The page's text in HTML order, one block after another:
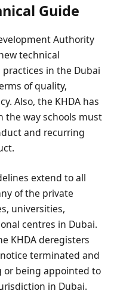
Guide
Authority
technical
in the Dubai
of quality,
Also, the KHDA has
the way schools must
and recurring
extend to all
of the private
universities,
centres in Dubai.
KHDA deregisters
terminated and
or being appointed to
in Dubai.